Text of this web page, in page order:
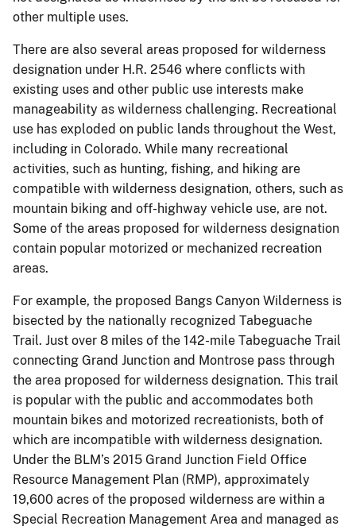
other multiple uses.
There are also several areas proposed for wilderness
designation under H.R. 2546 where conflicts with
existing uses and other public use interests make
manageability as wilderness challenging. Recreational
use has exploded on public lands throughout the West,
including in Colorado. While many recreational
activities, such as hunting, fishing, and hiking are
compatible with wilderness designation, others, such as
mountain biking and off-highway vehicle use, are not.
Some of the areas proposed for wilderness designation
contain popular motorized or mechanized recreation
areas.
For example, the proposed Bangs Canyon Wilderness is
bisected by the nationally recognized Tabeguache
Trail. Just over 8 miles of the 142-mile Tabeguache Trail
connecting Grand Junction and Montrose pass through
the area proposed for wilderness designation. This trail
is popular with the public and accommodates both
mountain bikes and motorized recreationists, both of
which are incompatible with wilderness designation.
Under the BLM’s 2015 Grand Junction Field Office
Resource Management Plan (RMP), approximately
19,600 acres of the proposed wilderness are within a
Special Recreation Management Area and managed as